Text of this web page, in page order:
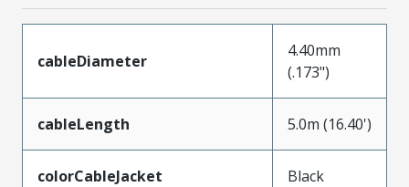
cableDiameter
4.40mm
(.173")
cableLength 5.0m (16.40')
colorCableJacket Black